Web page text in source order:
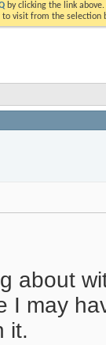
by clicking the link
visit from the selection
about
I may
it.